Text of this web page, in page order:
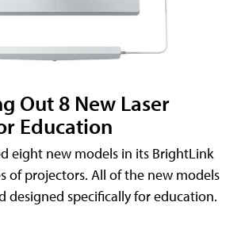
Out 8 New Laser
Education
eight new models in its BrightLink
of projectors. All of the new models
designed specifically for education.